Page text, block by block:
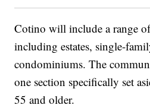
Cotino will include a range
including estates, single-
condominiums. The
one section specifically set
55 and older.